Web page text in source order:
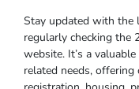
Stay updated with the
regularly checking the
website. It’s a
related needs,